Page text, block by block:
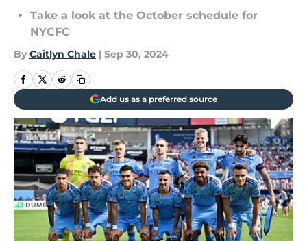
Take a look at the October schedule for
NYCFC
By Caitlyn Chale | Sep 30, 2024
Add us as a preferred source